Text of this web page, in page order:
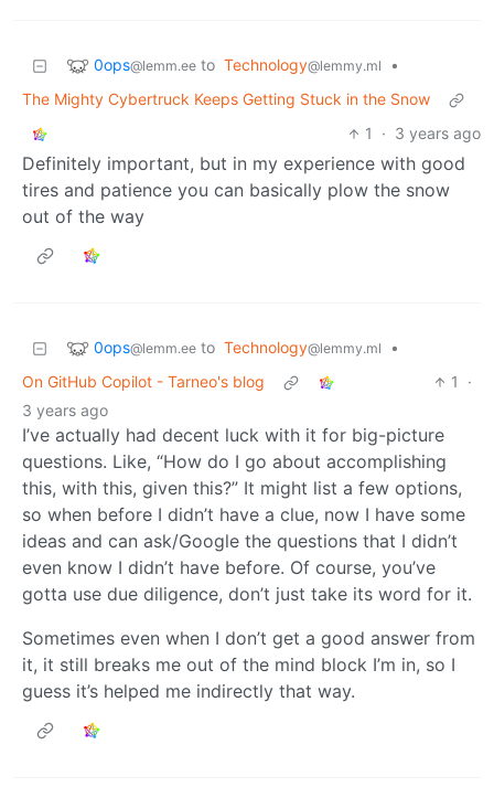
0ops@lemm.ee to Technology@lemmy.ml
•
The Mighty Cybertruck Keeps Getting Stuck in the Snow
1
· 3 years ago
Definitely important, but in my experience with good
tires and patience you can basically plow the snow
out of the way
0ops@lemm.ee to Technology@lemmy.ml
•
On GitHub Copilot - Tarneo's blog
1
·
3 years ago
I’ve actually had decent luck with it for big-picture
questions. Like, “How do I go about accomplishing
this, with this, given this?” It might list a few options,
so when before I didn’t have a clue, now I have some
ideas and can ask/Google the questions that I didn’t
even know I didn’t have before. Of course, you’ve
gotta use due diligence, don’t just take its word for it.
Sometimes even when I don’t get a good answer from
it, it still breaks me out of the mind block I’m in, so I
guess it’s helped me indirectly that way.